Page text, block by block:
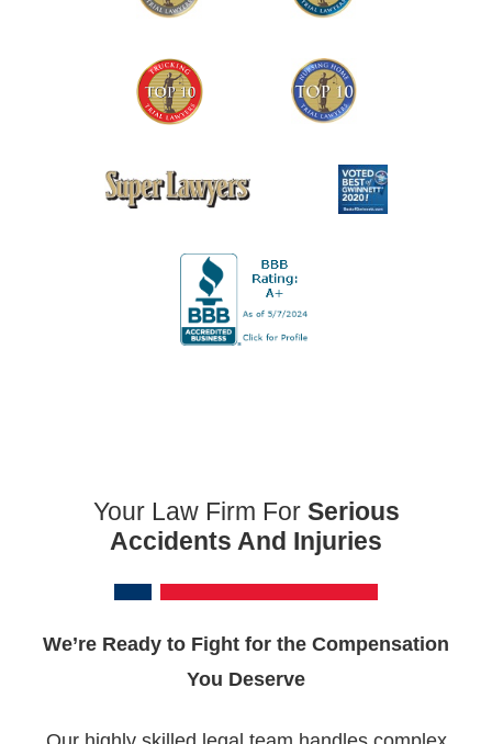
Your Law Firm For Serious
Accidents And Injuries
We’re Ready to Fight for the Compensation
You Deserve